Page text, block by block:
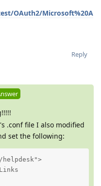
OAuth2/Microsoft%20A
Reply
.conf file I also modified
set the following: